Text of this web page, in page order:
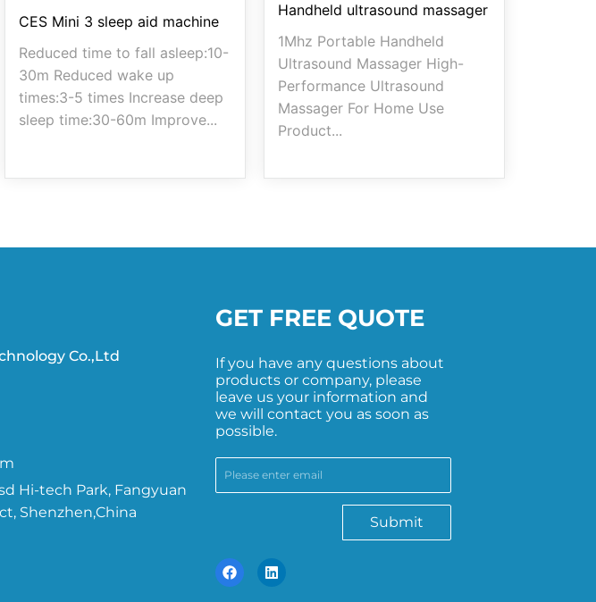
CES Mini 3 sleep aid machine
Reduced time to fall asleep:10-
30m Reduced wake up
times:3-5 times Increase deep
sleep time:30-60m Improve...
Handheld ultrasound massager
1Mhz Portable Handheld
Ultrasound Massager High-
Performance Ultrasound
Massager For Home Use
Product...
Co.,Ltd
Hi-tech Park, Fangyuan
Shenzhen,China
GET FREE QUOTE
If you have any questions about
products or company, please
leave us your information and
we will contact you as soon as
possible.
Submit